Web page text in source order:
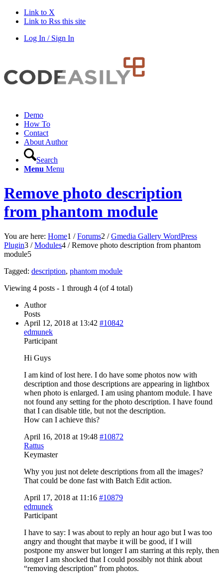
Link to X
Link to Rss this site
Log In / Sign In
Demo
How To
Contact
About Author
Search
Menu Menu
Remove photo description
from phantom module
You are here: Home1 / Forums2 / Gmedia Gallery WordPress
Plugin3 / Modules4 / Remove photo description from phantom
module5
Tagged: description, phantom module
Viewing 4 posts - 1 through 4 (of 4 total)
Author
Posts
April 12, 2018 at 13:42 #10842
edmunek
Participant
Hi Guys
I am kind of lost here. I do have some photos now with
description and those descriptions are appearing in lightbox
when photo is enlarged. I am using phantom module. I have
not found any setting for the photo description. I have found
that I can disable title, but not the description.
How can I achieve this?
April 16, 2018 at 19:48 #10872
Rattus
Keymaster
Why you just not delete descriptions from all the images?
That could be done fast with Batch Edit action.
April 17, 2018 at 11:16 #10879
edmunek
Participant
I have to say: I was about to reply an hour ago but I was too
angry and thought that maybe it will be good, if I will
postpone my answer but longer I am starring at this reply, then
longer I am shocked that I could possibly not think about
“removing description” from photos.